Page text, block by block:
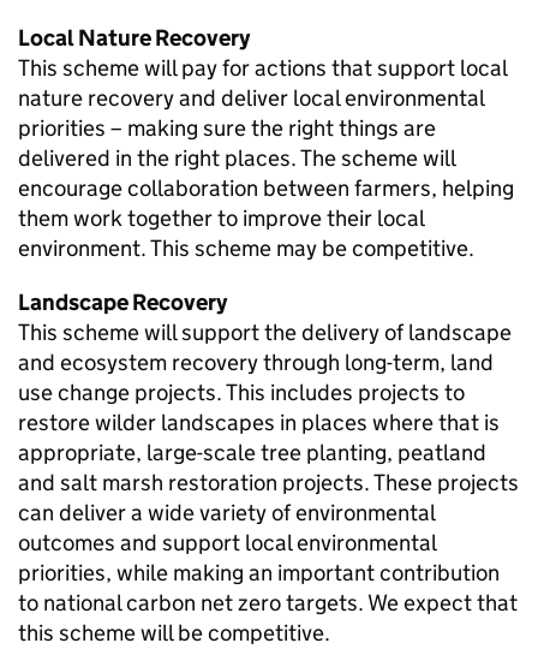
Local Nature Recovery
This scheme will pay for actions that support local
nature recovery and deliver local environmental
priorities – making sure the right things are
delivered in the right places. The scheme will
encourage collaboration between farmers, helping
them work together to improve their local
environment. This scheme may be competitive.
Landscape Recovery
This scheme will support the delivery of landscape
and ecosystem recovery through long-term, land
use change projects. This includes projects to
restore wilder landscapes in places where that is
appropriate, large-scale tree planting, peatland
and salt marsh restoration projects. These projects
can deliver a wide variety of environmental
outcomes and support local environmental
priorities, while making an important contribution
to national carbon net zero targets. We expect that
this scheme will be competitive.